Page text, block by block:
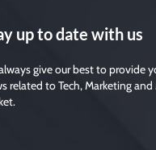
up to date with us
give our best to provide
related to Tech, Marketing